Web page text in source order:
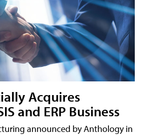
Acquires
and ERP Business
announced by Anthology in